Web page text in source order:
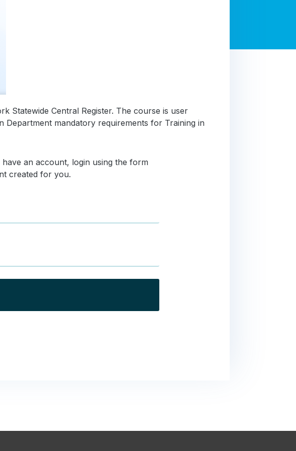
Statewide Central Register. The course is user
mandatory requirements for Training in
an account, login using the form
created for you.